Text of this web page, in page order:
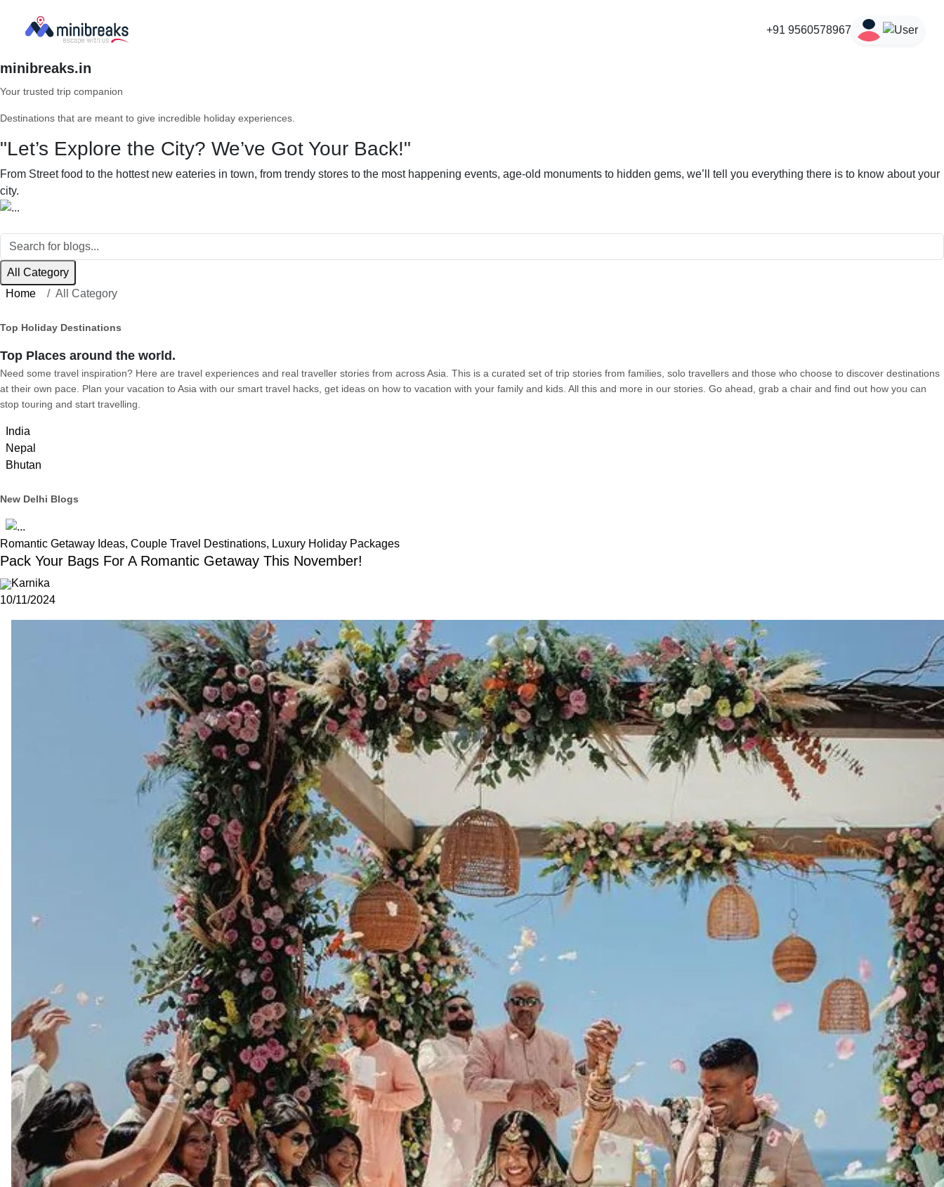
+91 9560578967
minibreaks.in
Your trusted trip companion
Destinations that are meant to give incredible holiday experiences.
"Let’s Explore the City? We’ve Got Your Back!"
From Street food to the hottest new eateries in town, from trendy stores to the most happening events, age-old monuments to hidden gems, we’ll tell you everything there is to know about your
city.
All Category
Home
All Category
Top Holiday Destinations
Top Places around the world.
Need some travel inspiration? Here are travel experiences and real traveller stories from across Asia. This is a curated set of trip stories from families, solo travellers and those who choose to discover destinations
at their own pace. Plan your vacation to Asia with our smart travel hacks, get ideas on how to vacation with your family and kids. All this and more in our stories. Go ahead, grab a chair and find out how you can
stop touring and start travelling.
India
Nepal
Bhutan
New Delhi Blogs
Romantic Getaway Ideas, Couple Travel Destinations, Luxury Holiday Packages
Pack Your Bags For A Romantic Getaway This November!
Karnika
10/11/2024